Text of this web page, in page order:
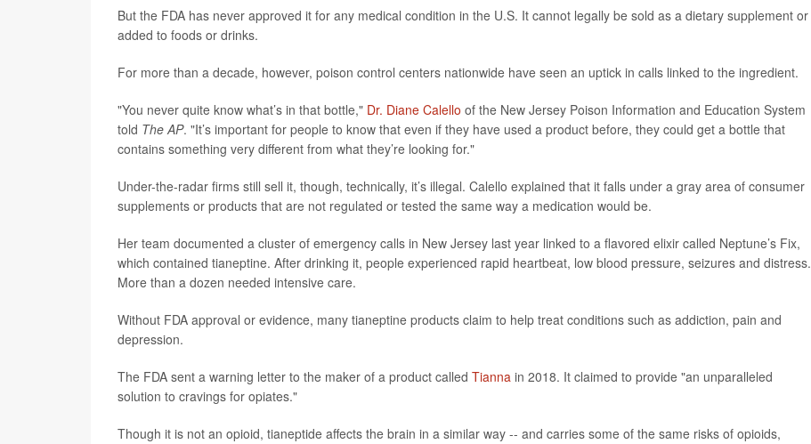
But the FDA has never approved it for any medical condition in the U.S. It cannot legally be sold as a dietary supplement or
added to foods or drinks.
For more than a decade, however, poison control centers nationwide have seen an uptick in calls linked to the ingredient.
"You never quite know what’s in that bottle," Dr. Diane Calello of the New Jersey Poison Information and Education System
told The AP. "It’s important for people to know that even if they have used a product before, they could get a bottle that
contains something very different from what they’re looking for."
Under-the-radar firms still sell it, though, technically, it’s illegal. Calello explained that it falls under a gray area of consumer
supplements or products that are not regulated or tested the same way a medication would be.
Her team documented a cluster of emergency calls in New Jersey last year linked to a flavored elixir called Neptune’s Fix,
which contained tianeptine. After drinking it, people experienced rapid heartbeat, low blood pressure, seizures and distress.
More than a dozen needed intensive care.
Without FDA approval or evidence, many tianeptine products claim to help treat conditions such as addiction, pain and
depression.
The FDA sent a warning letter to the maker of a product called Tianna in 2018. It claimed to provide "an unparalleled
solution to cravings for opiates."
Though it is not an opioid, tianeptide affects the brain in a similar way -- and carries some of the same risks of opioids,